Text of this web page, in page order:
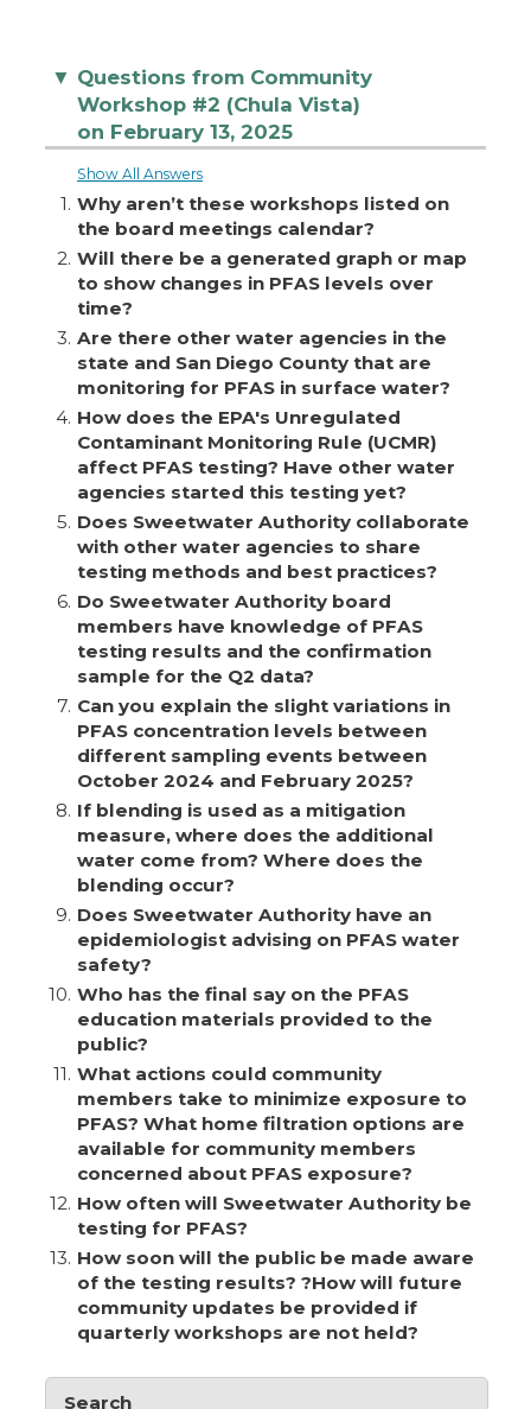
▼ Questions from Community
Workshop #2 (Chula Vista)
on February 13, 2025
Show All Answers
1. Why aren’t these workshops listed on
the board meetings calendar?
2. Will there be a generated graph or map
to show changes in PFAS levels over
time?
3. Are there other water agencies in the
state and San Diego County that are
monitoring for PFAS in surface water?
4. How does the EPA's Unregulated
Contaminant Monitoring Rule (UCMR)
affect PFAS testing? Have other water
agencies started this testing yet?
5. Does Sweetwater Authority collaborate
with other water agencies to share
testing methods and best practices?
6. Do Sweetwater Authority board
members have knowledge of PFAS
testing results and the confirmation
sample for the Q2 data?
7. Can you explain the slight variations in
PFAS concentration levels between
different sampling events between
October 2024 and February 2025?
8. If blending is used as a mitigation
measure, where does the additional
water come from? Where does the
blending occur?
9. Does Sweetwater Authority have an
epidemiologist advising on PFAS water
safety?
10. Who has the final say on the PFAS
education materials provided to the
public?
11. What actions could community
members take to minimize exposure to
PFAS? What home filtration options are
available for community members
concerned about PFAS exposure?
12. How often will Sweetwater Authority be
testing for PFAS?
13. How soon will the public be made aware
of the testing results? ?How will future
community updates be provided if
quarterly workshops are not held?
Search